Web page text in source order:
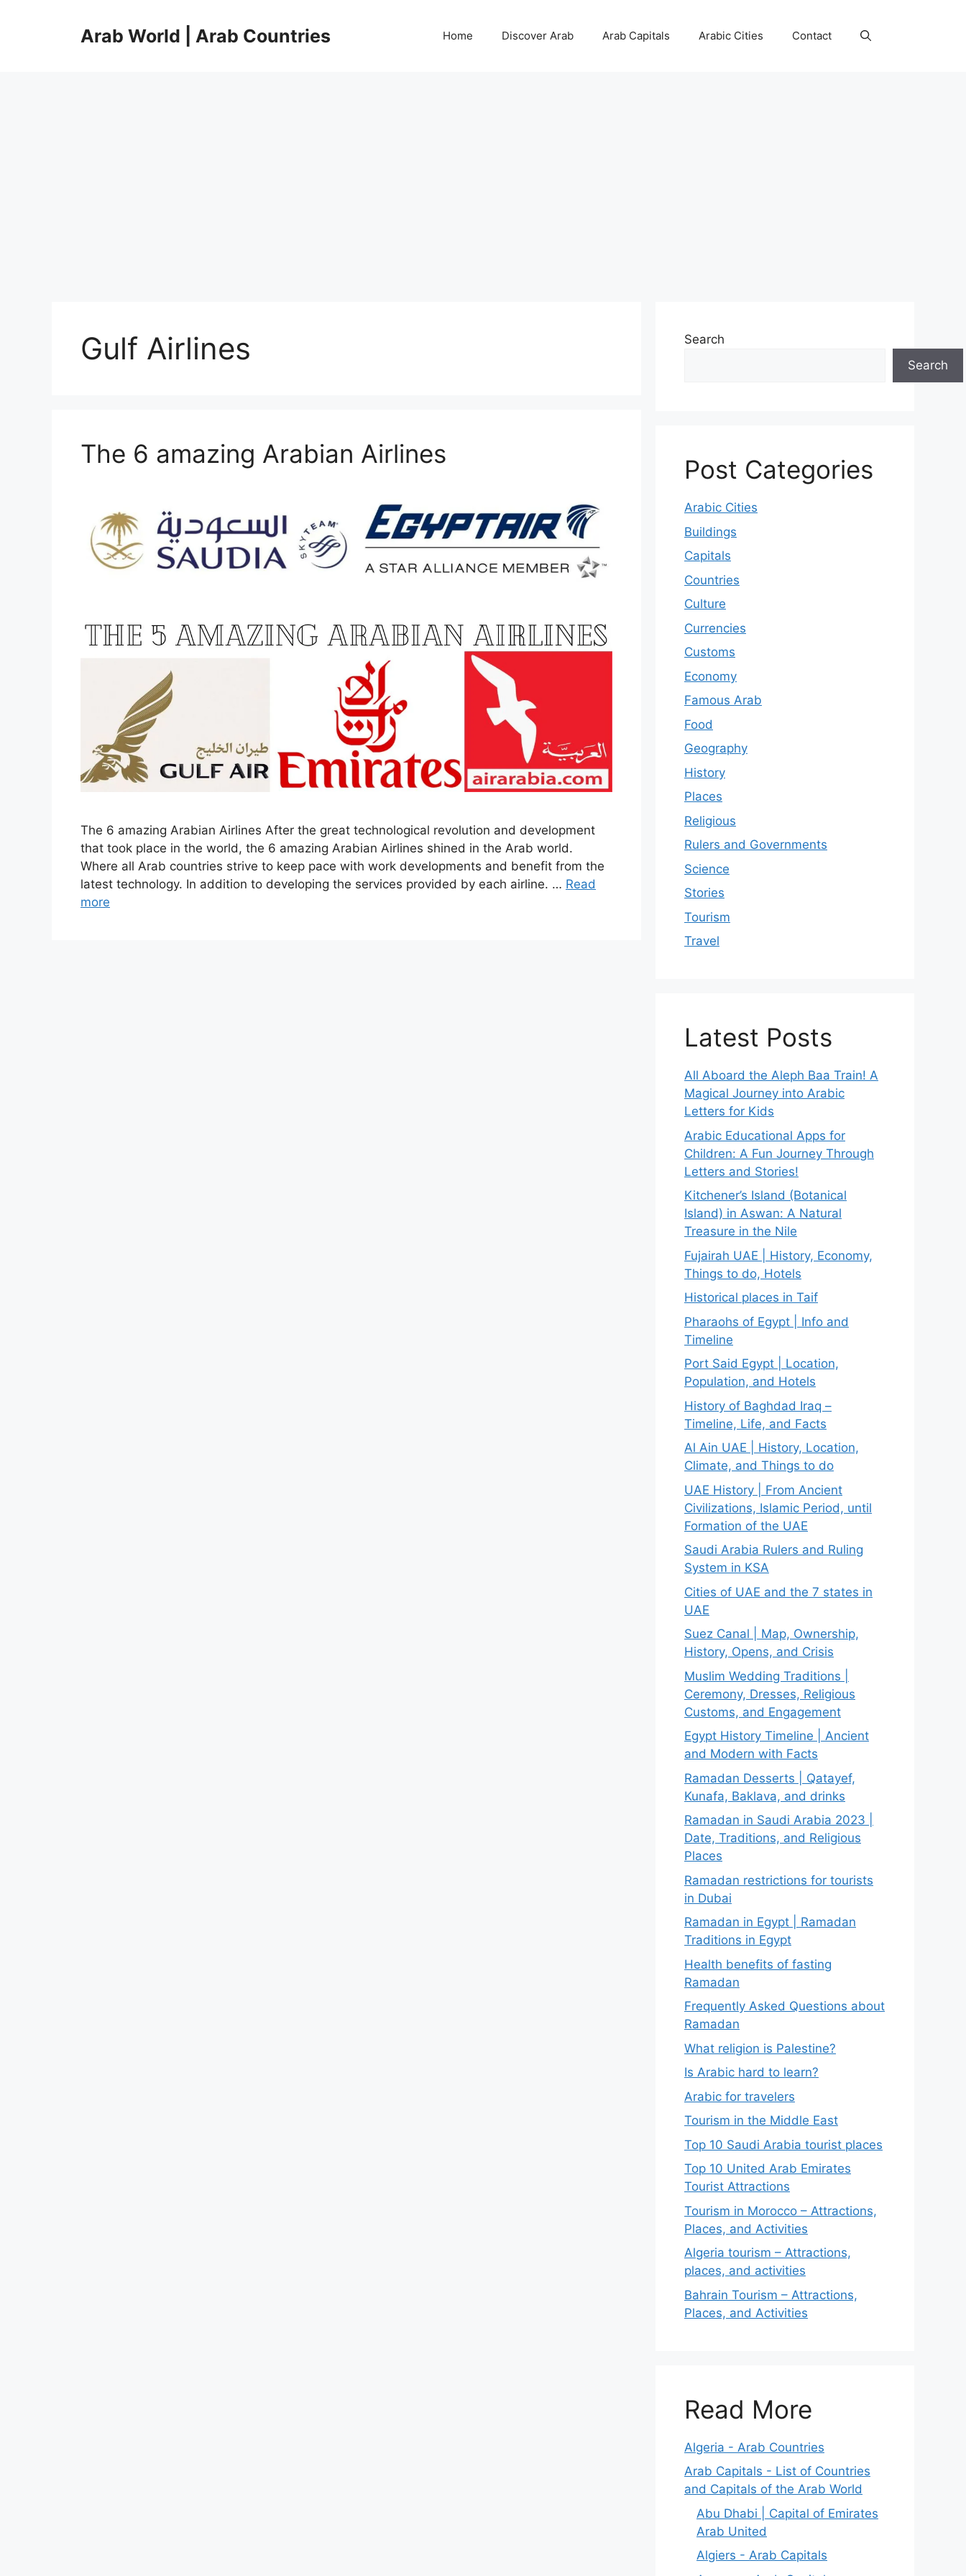
Arab World | Arab Countries Home Discover Arab Arab Capitals Arabic Cities Contact
Gulf Airlines
The 6 amazing Arabian Airlines
The 6 amazing Arabian Airlines After the great technological revolution and development
that took place in the world, the 6 amazing Arabian Airlines shined in the Arab world.
Where all Arab countries strive to keep pace with work developments and benefit from the
latest technology. In addition to developing the services provided by each airline. … Read
more
Search
Search
Post Categories
Arabic Cities
Buildings
Capitals
Countries
Culture
Currencies
Customs
Economy
Famous Arab
Food
Geography
History
Places
Religious
Rulers and Governments
Science
Stories
Tourism
Travel
Latest Posts
All Aboard the Aleph Baa Train! A
Magical Journey into Arabic
Letters for Kids
Arabic Educational Apps for
Children: A Fun Journey Through
Letters and Stories!
Kitchener’s Island (Botanical
Island) in Aswan: A Natural
Treasure in the Nile
Fujairah UAE | History, Economy,
Things to do, Hotels
Historical places in Taif
Pharaohs of Egypt | Info and
Timeline
Port Said Egypt | Location,
Population, and Hotels
History of Baghdad Iraq –
Timeline, Life, and Facts
Al Ain UAE | History, Location,
Climate, and Things to do
UAE History | From Ancient
Civilizations, Islamic Period, until
Formation of the UAE
Saudi Arabia Rulers and Ruling
System in KSA
Cities of UAE and the 7 states in
UAE
Suez Canal | Map, Ownership,
History, Opens, and Crisis
Muslim Wedding Traditions |
Ceremony, Dresses, Religious
Customs, and Engagement
Egypt History Timeline | Ancient
and Modern with Facts
Ramadan Desserts | Qatayef,
Kunafa, Baklava, and drinks
Ramadan in Saudi Arabia 2023 |
Date, Traditions, and Religious
Places
Ramadan restrictions for tourists
in Dubai
Ramadan in Egypt | Ramadan
Traditions in Egypt
Health benefits of fasting
Ramadan
Frequently Asked Questions about
Ramadan
What religion is Palestine?
Is Arabic hard to learn?
Arabic for travelers
Tourism in the Middle East
Top 10 Saudi Arabia tourist places
Top 10 United Arab Emirates
Tourist Attractions
Tourism in Morocco – Attractions,
Places, and Activities
Algeria tourism – Attractions,
places, and activities
Bahrain Tourism – Attractions,
Places, and Activities
Read More
Algeria - Arab Countries
Arab Capitals - List of Countries
and Capitals of the Arab World
Abu Dhabi | Capital of Emirates
Arab United
Algiers - Arab Capitals